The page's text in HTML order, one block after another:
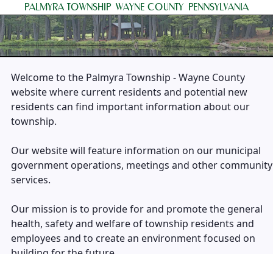
PALMYRA TOWNSHIP WAYNE COUNTY PENNSYLVANIA
Welcome to the Palmyra Township - Wayne County
website where current residents and potential new
residents can find important information about our
township.
Our website will feature information on our municipal
government operations, meetings and other community
services.
Our mission is to provide for and promote the general
health, safety and welfare of township residents and
employees and to create an environment focused on